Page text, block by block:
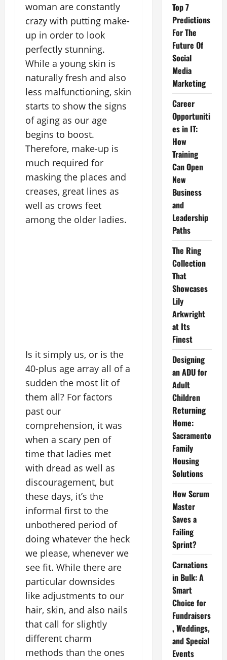
woman are constantly
crazy with putting make-
up in order to look
perfectly stunning.
While a young skin is
naturally fresh and also
less malfunctioning, skin
starts to show the signs
of aging as our age
begins to boost.
Therefore, make-up is
much required for
masking the places and
creases, great lines as
well as crows feet
among the older ladies.
Is it simply us, or is the
40-plus age array all of a
sudden the most lit of
them all? For factors
past our
comprehension, it was
when a scary pen of
time that ladies met
with dread as well as
discouragement, but
these days, it’s the
informal first to the
unbothered period of
doing whatever the heck
we please, whenever we
see fit. While there are
particular downsides
like adjustments to our
hair, skin, and also nails
that call for slightly
different charm
methods than the ones
Top 7
Predictions
For The
Future Of
Social
Media
Marketing
Career
Opportuniti
es in IT:
How
Training
Can Open
New
Business
and
Leadership
Paths
The Ring
Collection
That
Showcases
Lily
Arkwright
at Its
Finest
Designing
an ADU for
Adult
Children
Returning
Home:
Sacramento
Family
Housing
Solutions
How Scrum
Master
Saves a
Failing
Sprint?
Carnations
in Bulk: A
Smart
Choice for
Fundraisers
, Weddings,
and Special
Events